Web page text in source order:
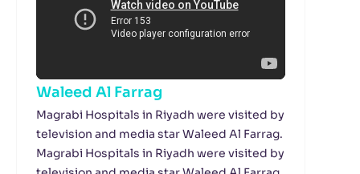
Waleed Al Farrag
Magrabi Hospitals in Riyadh were visited by
television and media star Waleed Al Farrag.
Magrabi Hospitals in Riyadh were visited by